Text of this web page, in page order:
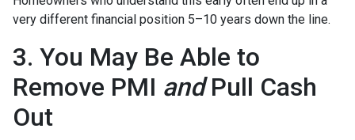
very different financial position 5–10 years down the line.
3. You May Be Able to
Remove PMI andPull Cash
Out